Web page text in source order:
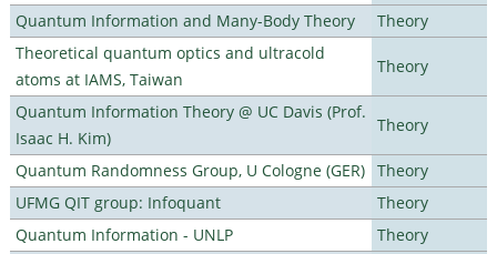
Quantum Information and Many-Body Theory
Theory
Theoretical quantum optics and ultracold
atoms at IAMS, Taiwan
Theory
Quantum Information Theory @ UC Davis (Prof.
Isaac H. Kim)
Theory
Quantum Randomness Group, U Cologne (GER) Theory
UFMG QIT group: Infoquant
Theory
Quantum Information - UNLP
Theory